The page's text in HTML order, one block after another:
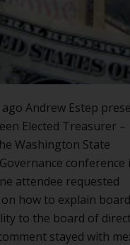
Andrew Estep
Elected Treasurer –
Washington State
conference
attendee requested
how to explain board
to the board of
stayed with me: